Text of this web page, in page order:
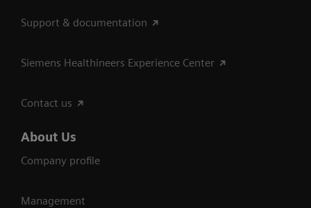
Support & documentation
Siemens Healthineers Experience Center
Contact us
About Us
Company profile
Management